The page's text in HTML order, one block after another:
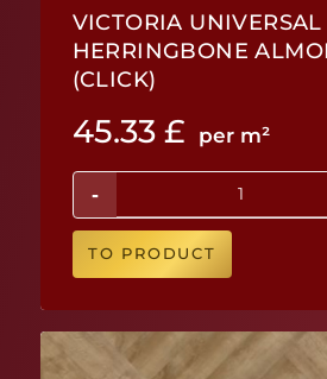
VICTORIA UNIVERSAL
HERRINGBONE
(CLICK)
45.33 £ per m²
-
TO PRODUCT